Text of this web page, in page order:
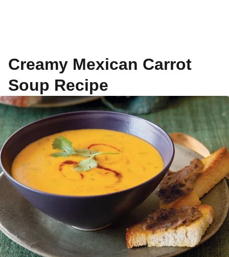
Creamy Mexican Carrot
Soup Recipe